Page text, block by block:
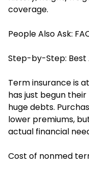
coverage.
People Also Ask:
Step-by-Step: Best
Term insurance is
has just begun
huge debts.
lower premiums,
actual financial
Cost of nonmed